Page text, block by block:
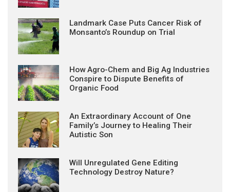
Landmark Case Puts Cancer Risk of
Monsanto’s Roundup on Trial
How Agro-Chem and Big Ag Industries
Conspire to Dispute Benefits of
Organic Food
An Extraordinary Account of One
Family’s Journey to Healing Their
Autistic Son
Will Unregulated Gene Editing
Technology Destroy Nature?